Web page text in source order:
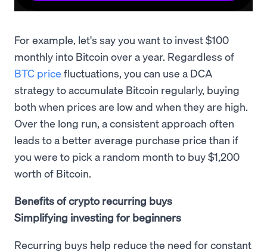
For example, let's say you want to invest $100
monthly into Bitcoin over a year. Regardless of
BTC price fluctuations, you can use a DCA
strategy to accumulate Bitcoin regularly, buying
both when prices are low and when they are high.
Over the long run, a consistent approach often
leads to a better average purchase price than if
you were to pick a random month to buy $1,200
worth of Bitcoin.
Benefits of crypto recurring buys
Simplifying investing for beginners
Recurring buys help reduce the need for constant